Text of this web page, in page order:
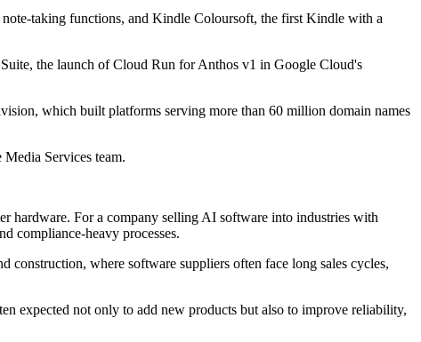
taking functions, and Kindle Coloursoft, the first Kindle with a
the launch of Cloud Run for Anthos v1 in Google Cloud's
which built platforms serving more than 60 million domain names
Services team.
hardware. For a company selling AI software into industries with
compliance-heavy processes.
where software suppliers often face long sales cycles,
expected not only to add new products but also to improve reliability,